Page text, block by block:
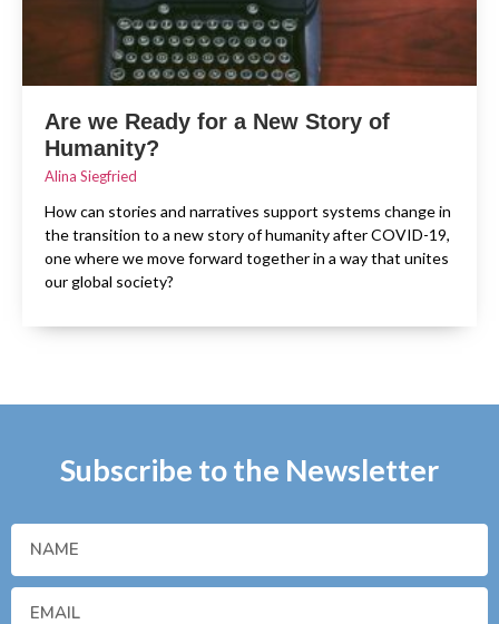
Are we Ready for a New Story of
Humanity?
Alina Siegfried
How can stories and narratives support systems change in
the transition to a new story of humanity after COVID-19,
one where we move forward together in a way that unites
our global society?
Subscribe to the Newsletter